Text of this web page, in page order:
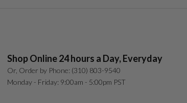
Shop Online 24 hours a Day, Everyday
Or, Order by Phone: (310) 803-9540
Monday - Friday: 9:00am - 5:00pm PST